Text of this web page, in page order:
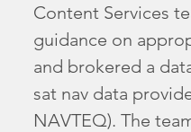
Content Services
guidance on
and brokered a
sat nav data
NAVTEQ). The